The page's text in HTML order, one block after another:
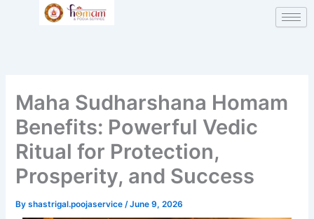
Maha Sudharshana Homam
Benefits: Powerful Vedic
Ritual for Protection,
Prosperity, and Success
Byshastrigal.poojaservice/June 9, 2026